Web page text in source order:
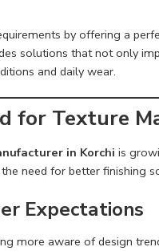
by offering a
solutions that not only
and daily wear.
for Texture
in Korchi is
need for better finishing
Expectations
more aware of design